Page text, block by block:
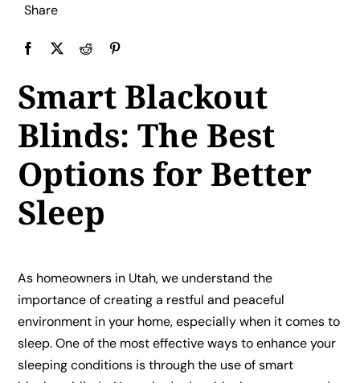
Share
Smart Blackout
Blinds: The Best
Options for Better
Sleep
As homeowners in Utah, we understand the
importance of creating a restful and peaceful
environment in your home, especially when it comes to
sleep. One of the most effective ways to enhance your
sleeping conditions is through the use of smart